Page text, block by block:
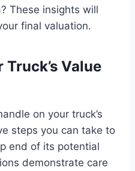
These insights will
final valuation.
Value
on your truck’s
steps you can take to
end of its potential
demonstrate care